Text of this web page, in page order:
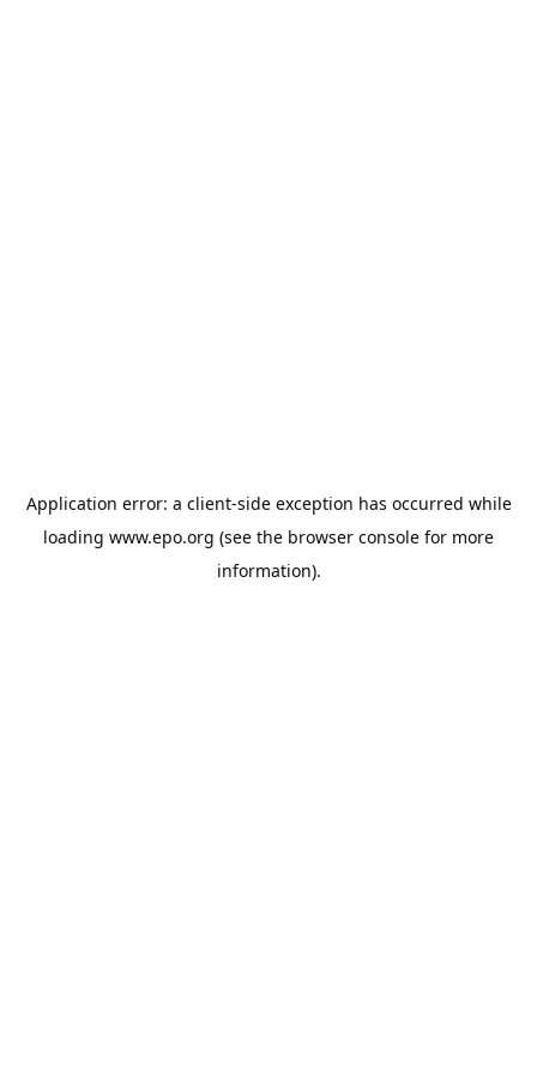
Application error: a client-side exception has occurred while
loading www.epo.org (see the browser console for more
information).